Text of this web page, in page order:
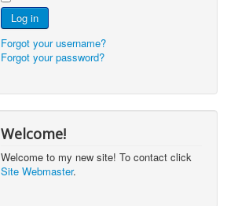
Log in
Forgot your username?
Forgot your password?
Welcome!
Welcome to my new site! To contact click
Site Webmaster.